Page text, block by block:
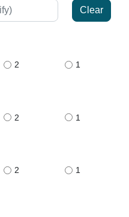
Clear
2 1
2 1
2 1